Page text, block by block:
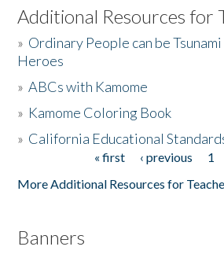
Listen to the Book
Activities
The Story & Student Exchange
Additional Resources for
» Ordinary People can be
Heroes
»ABCs with Kamome
» Kamome Coloring Book
» California Educational
« first ‹ previous 1
More Additional Resources for
Banners